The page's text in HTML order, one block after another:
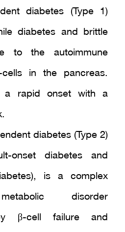
diabetes (Type 1)
diabetes and brittle
to the autoimmune
in the pancreas.
a rapid onset with a
diabetes (Type 2)
onset diabetes and
is a complex
disorder
β-cell failure and